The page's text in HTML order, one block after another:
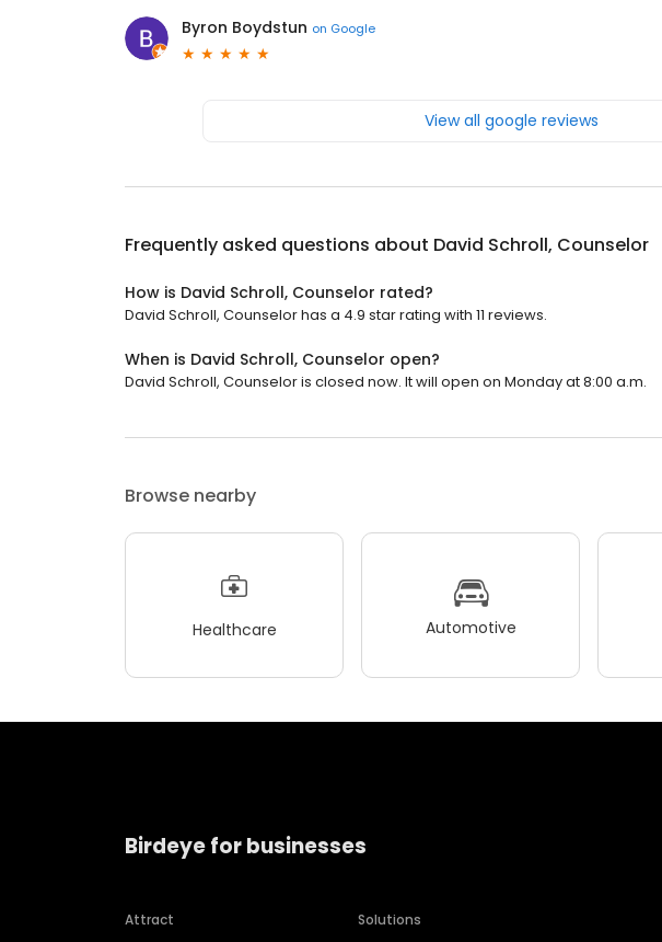
Byron Boydstun on Google
View all google reviews
Frequently asked questions about David Schroll, Counselor
How is David Schroll, Counselor rated?
David Schroll, Counselor has a 4.9 star rating with 11 reviews.
When is David Schroll, Counselor open?
David Schroll, Counselor is closed now. It will open on Monday at 8:00 a.m.
Browse nearby
Healthcare Automotive
Birdeye for businesses
Attract
Solutions